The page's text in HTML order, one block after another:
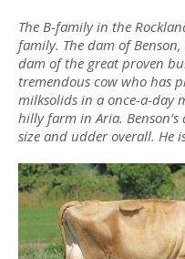
The B-family in the
family. The dam of
dam of the great proven
tremendous cow who has
milksolids in a once-a-day
hilly farm in Aria.
size and udder overall. He